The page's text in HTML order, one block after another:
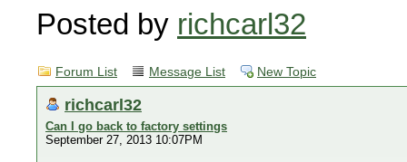
Posted by richcarl32
Forum List Message List New Topic
richcarl32
Can I go back to factory settings
September 27, 2013 10:07PM